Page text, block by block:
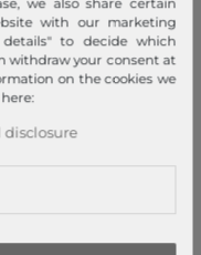
we also share certain
with our marketing
to decide which
withdraw your consent at
on the cookies we
disclosure